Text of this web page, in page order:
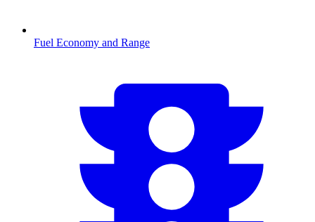
Fuel Economy and Range